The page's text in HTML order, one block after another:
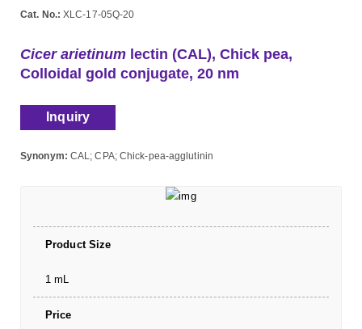
Cat. No.: XLC-17-05Q-20
Cicer arietinum lectin (CAL), Chick pea,
Colloidal gold conjugate, 20 nm
Inquiry
Synonym: CAL; CPA; Chick-pea-agglutinin
Product Size
1 mL
Price